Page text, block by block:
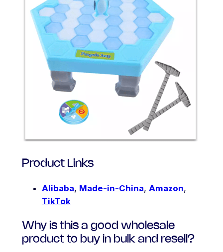
Product Links
Alibaba, Made-in-China, Amazon,
TikTok
Why is this a good wholesale
product to buy in bulk and resell?